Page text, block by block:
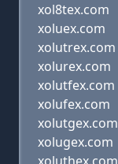
xol8tex.com
xoluex.com
xolutrex.com
xolurex.com
xolutfex.com
xolufex.com
xolutgex.com
xolugex.com